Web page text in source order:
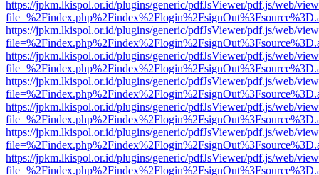
https://jpkm.lkispol.or.id/plugins/generic/pdfJsViewer/pdf.js/web/
https://jpkm.lkispol.or.id/plugins/generic/pdfJsViewer/pdf.js/web/
https://jpkm.lkispol.or.id/plugins/generic/pdfJsViewer/pdf.js/web/
https://jpkm.lkispol.or.id/plugins/generic/pdfJsViewer/pdf.js/web/
https://jpkm.lkispol.or.id/plugins/generic/pdfJsViewer/pdf.js/web/
https://jpkm.lkispol.or.id/plugins/generic/pdfJsViewer/pdf.js/web/
https://jpkm.lkispol.or.id/plugins/generic/pdfJsViewer/pdf.js/web/